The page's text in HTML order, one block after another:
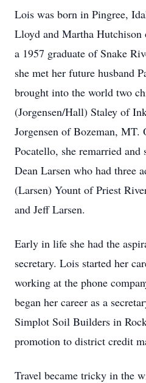
Lois was born in Pingree,
Lloyd and Martha
a 1957 graduate of Snake
she met her future husband
brought into the world two
(Jorgensen/Hall) Staley of
Jorgensen of Bozeman, MT.
Pocatello, she remarried
Dean Larsen who had three
(Larsen) Yount of Priest
and Jeff Larsen.
Early in life she had the
secretary. Lois started her
working at the phone
began her career as a
Simplot Soil Builders in
promotion to district credit
Travel became tricky in the